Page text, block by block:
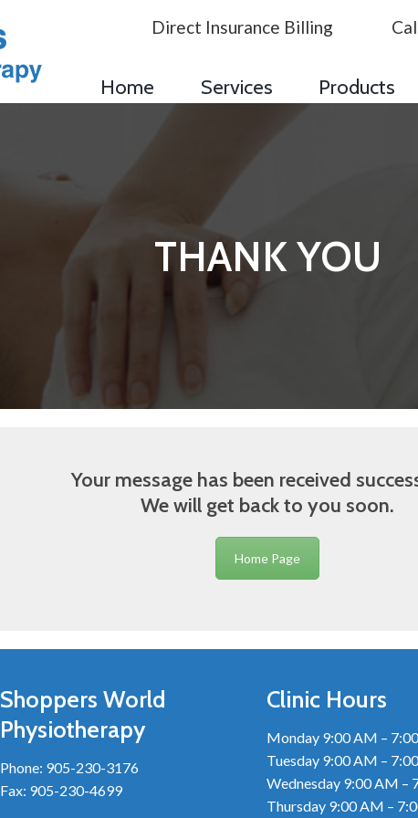
Direct Insurance Billing
Home Services Products
THANK YOU
Your message has been received
We will get back to you soon.
Home Page
Shoppers World
Physiotherapy
Phone: 905-230-3176
Fax: 905-230-4699
Clinic Hours
Monday 9:00 AM –
Tuesday 9:00 AM –
Wednesday 9:00 AM –
Thursday 9:00 AM –